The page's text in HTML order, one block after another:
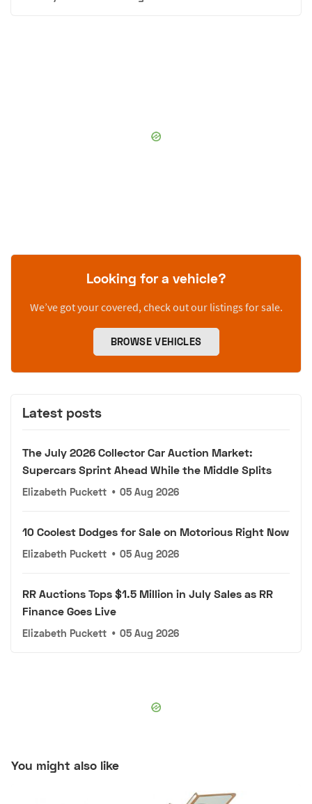
Looking for a vehicle?
We’ve got your covered, check out our listings for sale.
BROWSE VEHICLES
Latest posts
The July 2026 Collector Car Auction Market:
Supercars Sprint Ahead While the Middle Splits
Elizabeth Puckett • 05 Aug 2026
10 Coolest Dodges for Sale on Motorious Right Now
Elizabeth Puckett • 05 Aug 2026
RR Auctions Tops $1.5 Million in July Sales as RR
Finance Goes Live
Elizabeth Puckett • 05 Aug 2026
You might also like